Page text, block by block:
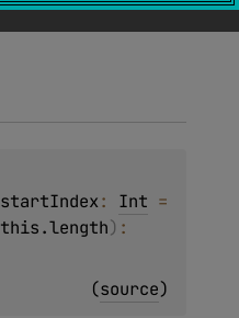
startIndex: Int
this.length)
(source)